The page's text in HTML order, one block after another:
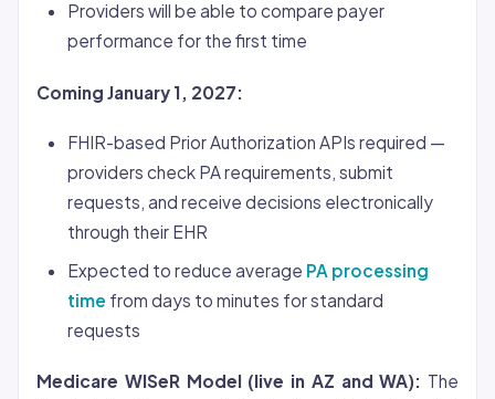
Providers will be able to compare payer
performance for the first time
Coming January 1, 2027:
FHIR-based Prior Authorization APIs required —
providers check PA requirements, submit
requests, and receive decisions electronically
through their EHR
Expected to reduce average PA processing
time from days to minutes for standard
requests
Medicare WISeR Model (live in AZ and WA): The